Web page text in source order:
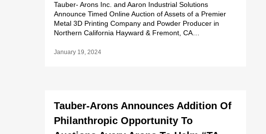
Tauber- Arons Inc. and Aaron Industrial Solutions
Announce Timed Online Auction of Assets of a Premier
Metal 3D Printing Company and Powder Producer in
Northern California Hayward & Fremont, CA…
January 19, 2024
Tauber-Arons Announces Addition Of
Philanthropic Opportunity To